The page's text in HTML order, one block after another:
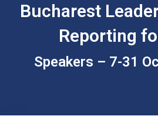
Bucharest
Reporting
Speakers – 7-31